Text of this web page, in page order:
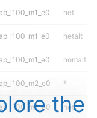
het
hetalt
homalt
*
het
the